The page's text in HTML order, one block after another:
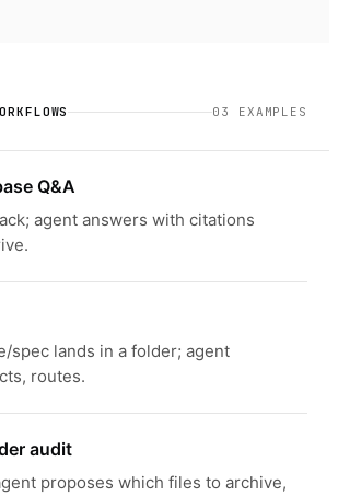
03 EXAMPLES
Q&A
agent answers with citations
spec lands in a folder; agent
routes.
audit
proposes which files to archive,